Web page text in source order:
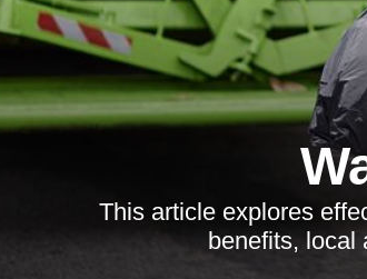
This article explores
benefits, local